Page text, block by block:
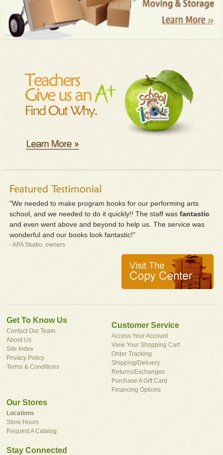
"We needed to make program books for our performing arts
school, and we needed to do it quickly!! The staff wasfantastic
and even went above and beyond to help us. The service was
wonderful and our books look fantastic!"
- APA Studio, owners
Get To Know Us
Contact Our Team
About Us
Site Index
Privacy Policy
Terms & Conditions
Customer Service
Access Your Account
View Your Shopping Cart
Order Tracking
Shipping/Delivery
Returns/Exchanges
Purchase A Gift Card
Financing Options
Our Stores
Locations
Store Hours
Request A Catalog
Stay Connected